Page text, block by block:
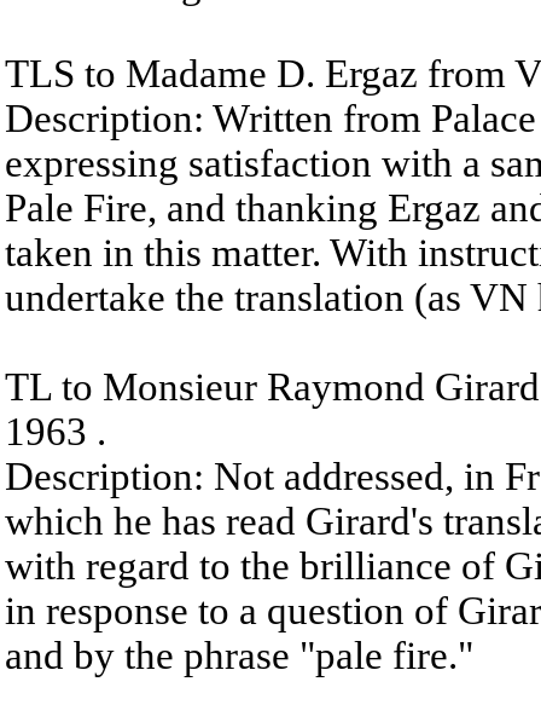
TLS to Madame D. Ergaz from
Description: Written from
expressing satisfaction with a
Pale Fire, and thanking Ergaz
taken in this matter. With
undertake the translation (as
TL to Monsieur Raymond
1963 .
Description: Not addressed, in
which he has read Girard's
with regard to the brilliance of
in response to a question of
and by the phrase "pale fire."